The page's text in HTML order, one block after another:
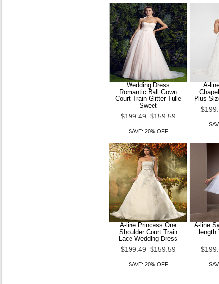
Wedding Dress
Romantic Ball Gown
Court Train Glitter Tulle
Sweet
$199.49 $159.59
SAVE: 20% OFF
A-
Plus
A-line Princess One
Shoulder Court Train
Lace Wedding Dress
$199.49 $159.59
SAVE: 20% OFF
A-line
length